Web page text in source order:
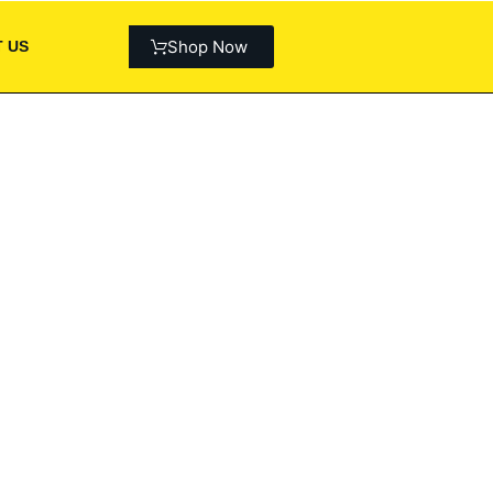
US Shop Now